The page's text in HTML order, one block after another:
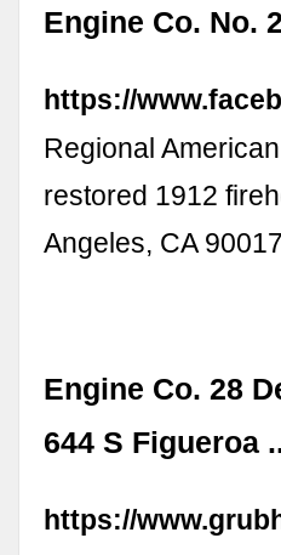
Engine Co. No.
https://
Regional
restored 1912
Angeles, CA 90017
Engine Co. 28
644 S Figueroa
https://